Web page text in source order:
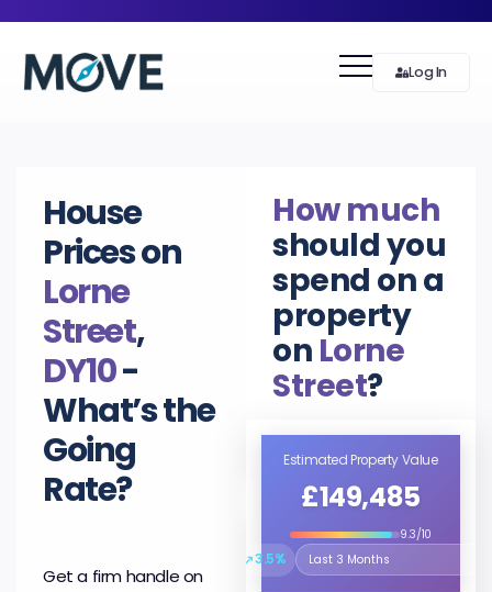
Log In
House
Prices on
Lorne
Street,
DY10-
What’s the
Going
Rate?
Get a firm handle on
How much
should you
spend on a
property
on Lorne
Street?
Estimated Property Value
£149,485
9.3/10
↗3.5%
Select the time period to